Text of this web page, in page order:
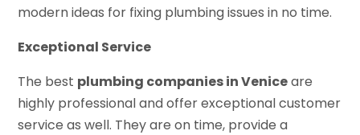
modern ideas for fixing plumbing issues in no time.
Exceptional Service
The best plumbing companies in Veniceare
highly professional and offer exceptional customer
service as well. They are on time, provide a